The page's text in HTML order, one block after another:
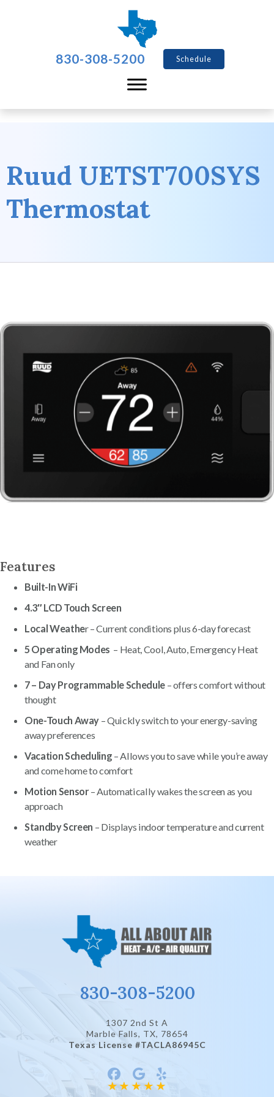
830-308-5200 Schedule
Ruud UETST700SYS
Thermostat
Features
Built-In WiFi
4.3″ LCD Touch Screen
Local Weather – Current conditions plus 6-day forecast
5 Operating Modes – Heat, Cool, Auto, Emergency Heat
and Fan only
7 – Day Programmable Schedule– offers comfort without
thought
One-Touch Away – Quickly switch to your energy-saving
away preferences
Vacation Scheduling – Allows you to save while you’re away
and come home to comfort
Motion Sensor– Automatically wakes the screen as you
approach
Standby Screen – Displays indoor temperature and current
weather
830-308-5200
1307 2nd St A
Marble Falls, TX, 78654
Texas License #TACLA86945C